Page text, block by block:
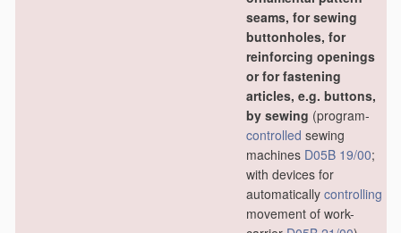
seams, for sewing
buttonholes, for
reinforcing openings
or for fastening
articles, e.g. buttons,
by sewing (program-
controlled sewing
machines D05B 19/00;
with devices for
automatically controlling
movement of work-